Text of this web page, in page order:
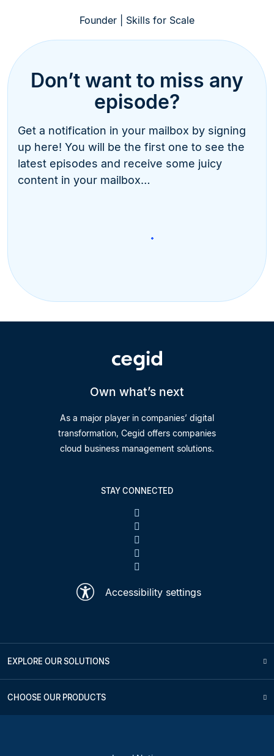
Founder | Skills for Scale
Don’t want to miss any
episode?
Get a notification in your mailbox by signing
up here! You will be the first one to see the
latest episodes and receive some juicy
content in your mailbox…
Own what’s next
As a major player in companies’ digital
transformation, Cegid offers companies
cloud business management solutions.
STAY CONNECTED
Accessibility settings
EXPLORE OUR SOLUTIONS
CHOOSE OUR PRODUCTS